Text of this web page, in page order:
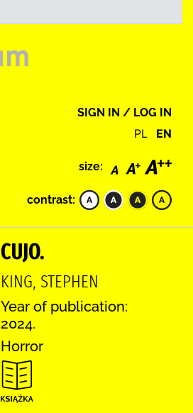
SIGN IN / LOG IN
PL EN
size:
contrast:
CUJO.
KING, STEPHEN
Year of publication:
2024.
Horror